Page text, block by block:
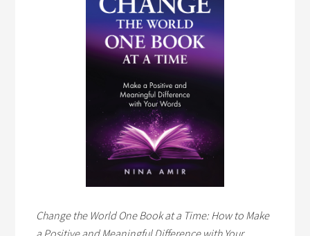
Change the World One Book at a Time: How to Make
a Positive and Meaningful Difference with Your